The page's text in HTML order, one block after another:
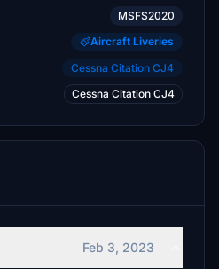
MSFS2020
Aircraft Liveries
Cessna Citation CJ4
Cessna Citation CJ4
Feb 3, 2023